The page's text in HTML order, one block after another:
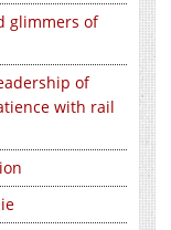
glimmers of
of
with rail